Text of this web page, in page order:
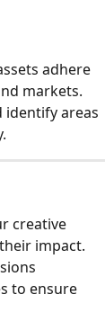
adhere
markets.
identify areas
creative
impact.
to ensure